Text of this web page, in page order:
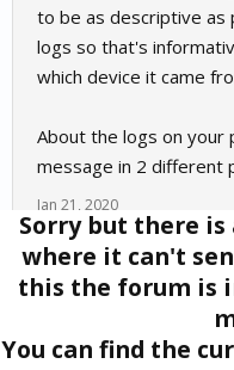
to be as descriptive as
logs so that's
which device it came
About the logs on your
message in 2 different
Jan 21, 2020
Tags:Event Ghost
Off-Topic
Sorry but there
where it can't
this the forum is
You can find the